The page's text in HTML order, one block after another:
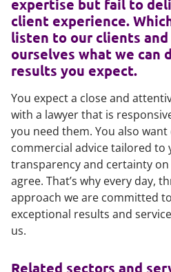
expertise but fail to
client experience.
listen to our clients
ourselves what we can
results you expect.
You expect a close and
with a lawyer that is
you need them. You also
commercial advice tailored to
transparency and certainty
agree. That’s why every day,
approach we are committed
exceptional results and
us.
Related sectors and